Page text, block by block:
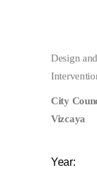
Design
City
Vizcaya
Year: